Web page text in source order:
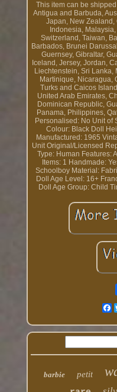
This item can be
Antigua and Barbuda,
Japan, New Zealand,
Indonesia,
Switzerland, Taiwan,
Barbados, Brunei
Guernsey, Gibraltar,
Iceland, Jersey, Jordan,
Liechtenstein, Sri Lanka,
Martinique, Nicaragua,
Turks and Caicos
United Arab Emirates,
Dominican Republic,
Panama, Philippines,
Personalised: No Unit of
Colour: Black Doll
Manufactured: 1965
Unit Original/Licensed
Type: Human Features:
Items: 1 Handmade:
Schoolboy Material:
Doll
Age Level: 16+
Doll Age Group: Child
barbie petit